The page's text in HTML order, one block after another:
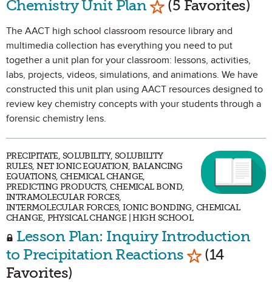
Chemistry Unit Plan
(5 Favorites)
The AACT high school classroom resource library and
multimedia collection has everything you need to put
together a unit plan for your classroom: lessons, activities,
labs, projects, videos, simulations, and animations. We have
constructed this unit plan using AACT resources designed to
review key chemistry concepts with your students through a
forensic chemistry lens.
PRECIPITATE, SOLUBILITY, SOLUBILITY
RULES, NET IONIC EQUATION, BALANCING
EQUATIONS, CHEMICAL CHANGE,
PREDICTING PRODUCTS, CHEMICAL BOND,
INTRAMOLECULAR FORCES,
INTERMOLECULAR FORCES, IONIC BONDING, CHEMICAL
CHANGE, PHYSICAL CHANGE | HIGH SCHOOL
Lesson Plan: Inquiry Introduction
to Precipitation Reactions Mark as
(14
Favorites)